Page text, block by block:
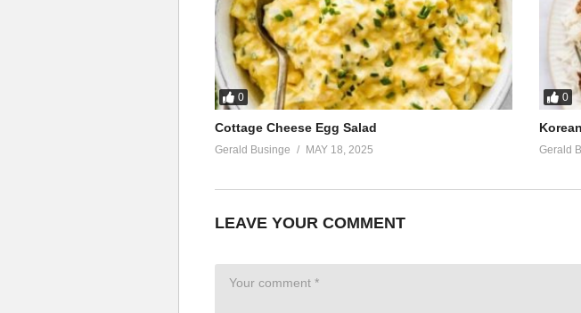
0
Cottage Cheese Egg Salad
Gerald Businge MAY 18, 2025
0
Gerald
LEAVE YOUR COMMENT